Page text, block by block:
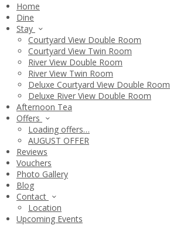
Home
Dine
Stay
Courtyard View Double Room
Courtyard View Twin Room
River View Double Room
River View Twin Room
Deluxe Courtyard View Double Room
Deluxe River View Double Room
Afternoon Tea
Offers
Loading offers…
AUGUST OFFER
Reviews
Vouchers
Photo Gallery
Blog
Contact
Location
Upcoming Events